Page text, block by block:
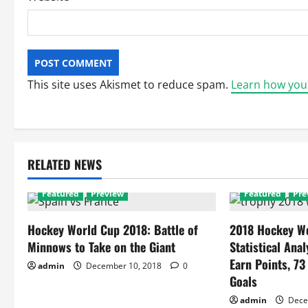
This site uses Akismet to reduce spam. Learn how
RELATED NEWS
Featured Preview
Hockey World Cup 2018: Battle of
Minnows to Take on the Giant
admin December 10, 2018 0
Featured
2018 Hockey
Statistical
Earn Points,
Goals
admin